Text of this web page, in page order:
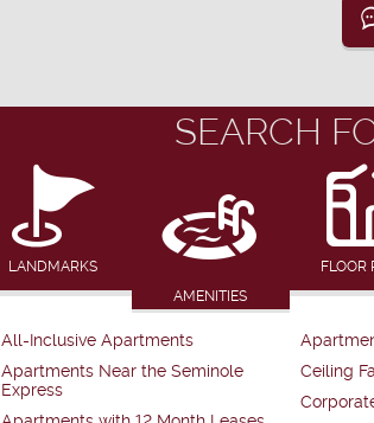
SEARCH
LANDMARKS
AMENITIES
FLOOR
All-Inclusive Apartments
Apartments Near the Seminole
Express
Ceiling